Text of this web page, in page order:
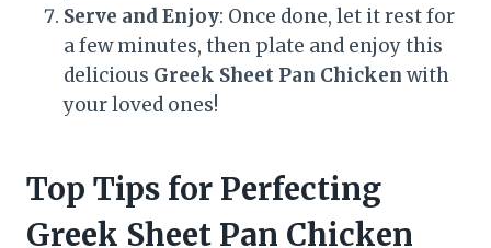
Serve and Enjoy: Once done, let it rest for
a few minutes, then plate and enjoy this
delicious Greek Sheet Pan Chicken with
your loved ones!
Top Tips for Perfecting
Greek Sheet Pan Chicken